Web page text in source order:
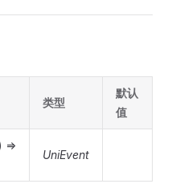
类型
默认
值
=>
UniEvent